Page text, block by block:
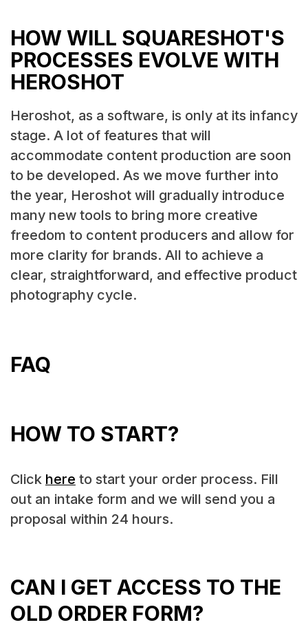
HOW WILL SQUARESHOT'S
PROCESSES EVOLVE WITH
HEROSHOT
Heroshot, as a software, is only at its infancy
stage. A lot of features that will
accommodate content production are soon
to be developed. As we move further into
the year, Heroshot will gradually introduce
many new tools to bring more creative
freedom to content producers and allow for
more clarity for brands. All to achieve a
clear, straightforward, and effective product
photography cycle.
FAQ
HOW TO START?
Click here to start your order process. Fill
out an intake form and we will send you a
proposal within 24 hours.
CAN I GET ACCESS TO THE
OLD ORDER FORM?